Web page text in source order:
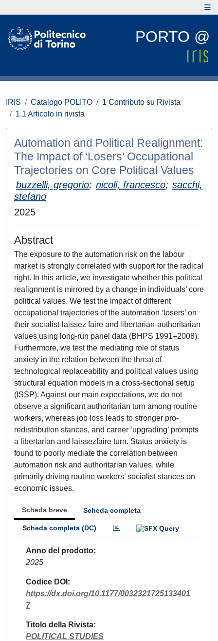
PORTO @
IRIS Catalogo POLITO
1 Contributo su Rivista
1.1 Articolo in rivista
Automation and Political Realignment:
The Impact of ‘Losers’ Occupational
Trajectories on Core Political Values
buzzelli, gregorio; nicoli, francesco; sacchi,
stefano
2025
Abstract
The exposure to the automation risk on the labour
market is strongly correlated with support for the radical
right. In this article, we investigate whether this political
realignment is mirrored by a change in individuals’ core
political values. We test the impact of different
occupational trajectories of the automation ‘losers’ on
their socialist-laissez faire and libertarian-authoritarian
values using long-run panel data (BHPS 1991–2008).
Furthermore, we test the mediating role of status
anxiety in the relation between the threat of
technological replaceability and political values using
structural equation models in a cross-sectional setup
(ISSP). Against our main expectations, we do not
observe a significant authoritarian turn among routine
workers, whereas job loss leads to stronger pro-
redistribution stances, and career ‘upgrading’ prompts
a libertarian and laissezfaire turn. Status anxiety is
found to poorly mediate the correlation between
automation risk and authoritarian values, while
primarily driving routine workers’ socialist stances on
economic issues.
Scheda breve Scheda completa
Scheda completa (DC)
Anno del prodotto
2025
Codice DOI
https://dx.doi.org/10.1177/0032321725133401
7
Titolo della Rivista
POLITICAL STUDIES